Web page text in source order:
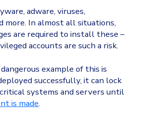
adware, viruses,
more. In almost all situations,
are required to install these –
accounts are such a risk.
example of this is
successfully, it can lock
systems and servers until
is made.